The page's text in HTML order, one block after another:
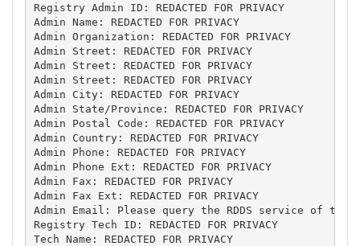
Registry Admin ID: REDACTED FOR PRIVACY
Admin Name: REDACTED FOR PRIVACY
Admin Organization: REDACTED FOR PRIVACY
Admin Street: REDACTED FOR PRIVACY
Admin Street: REDACTED FOR PRIVACY
Admin Street: REDACTED FOR PRIVACY
Admin City: REDACTED FOR PRIVACY
Admin State/Province: REDACTED FOR PRIVACY
Admin Postal Code: REDACTED FOR PRIVACY
Admin Country: REDACTED FOR PRIVACY
Admin Phone: REDACTED FOR PRIVACY
Admin Phone Ext: REDACTED FOR PRIVACY
Admin Fax: REDACTED FOR PRIVACY
Admin Fax Ext: REDACTED FOR PRIVACY
Admin Email: Please query the RDDS service of
Registry Tech ID: REDACTED FOR PRIVACY
Tech Name: REDACTED FOR PRIVACY